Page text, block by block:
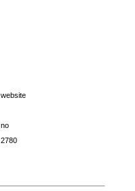
website
no
2780